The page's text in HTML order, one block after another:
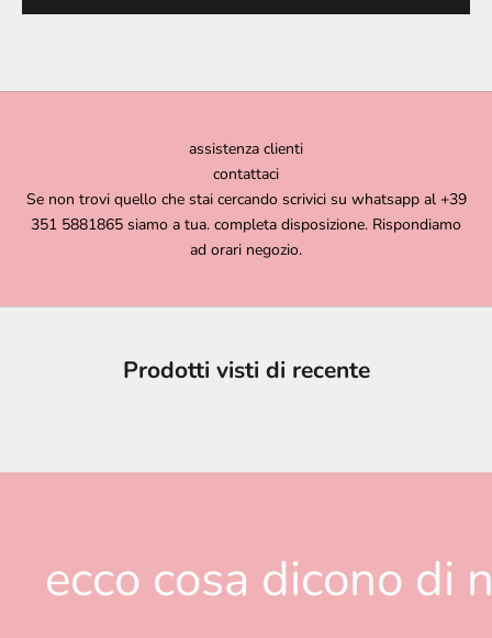
assistenza clienti
contattaci
Se non trovi quello che stai cercando scrivici su whatsapp al +39
351 5881865 siamo a tua. completa disposizione. Rispondiamo
ad orari negozio.
Prodotti visti di recente
ecco cosa dicono di